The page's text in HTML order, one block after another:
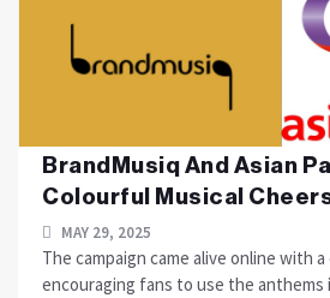
BrandMusiq And Asian
Colourful Musical
MAY 29, 2025
The campaign came alive online with
encouraging fans to use the anthems